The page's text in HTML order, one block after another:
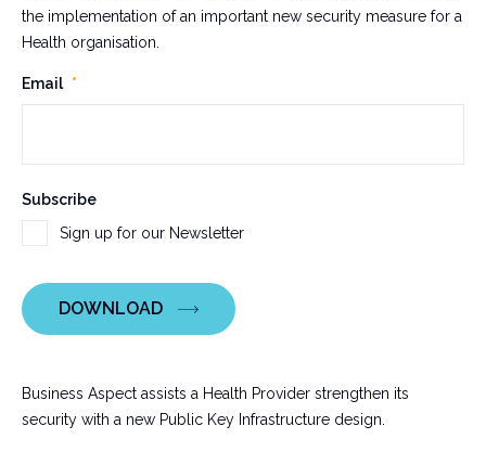
the implementation of an important new security measure for a
Health organisation.
X/Twitter
field
validation
purposes
Email *
Subscribe
Sign up for our Newsletter
DOWNLOAD
Business Aspect assists a Health Provider strengthen its
security with a new Public Key Infrastructure design.